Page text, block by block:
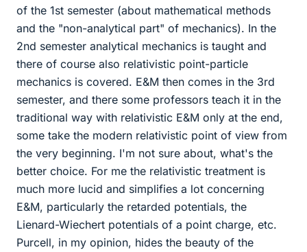
of the 1st semester (about mathematical methods
and the "non-analytical part" of mechanics). In the
2nd semester analytical mechanics is taught and
there of course also relativistic point-particle
mechanics is covered. E&M then comes in the 3rd
semester, and there some professors teach it in the
traditional way with relativistic E&M only at the end,
some take the modern relativistic point of view from
the very beginning. I'm not sure about, what's the
better choice. For me the relativistic treatment is
much more lucid and simplifies a lot concerning
E&M, particularly the retarded potentials, the
Lienard-Wiechert potentials of a point charge, etc.
Purcell, in my opinion, hides the beauty of the